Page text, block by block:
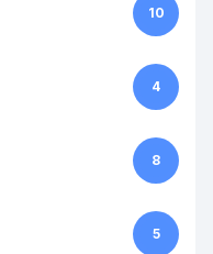
10
4
8
5